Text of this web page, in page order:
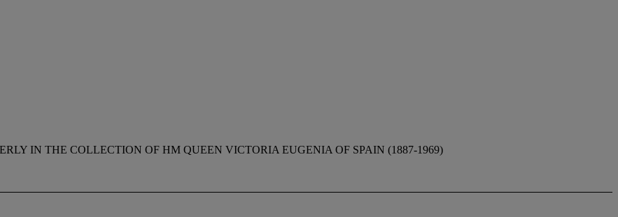
IN THE COLLECTION OF HM QUEEN VICTORIA EUGENIA OF SPAIN (1887-1969)